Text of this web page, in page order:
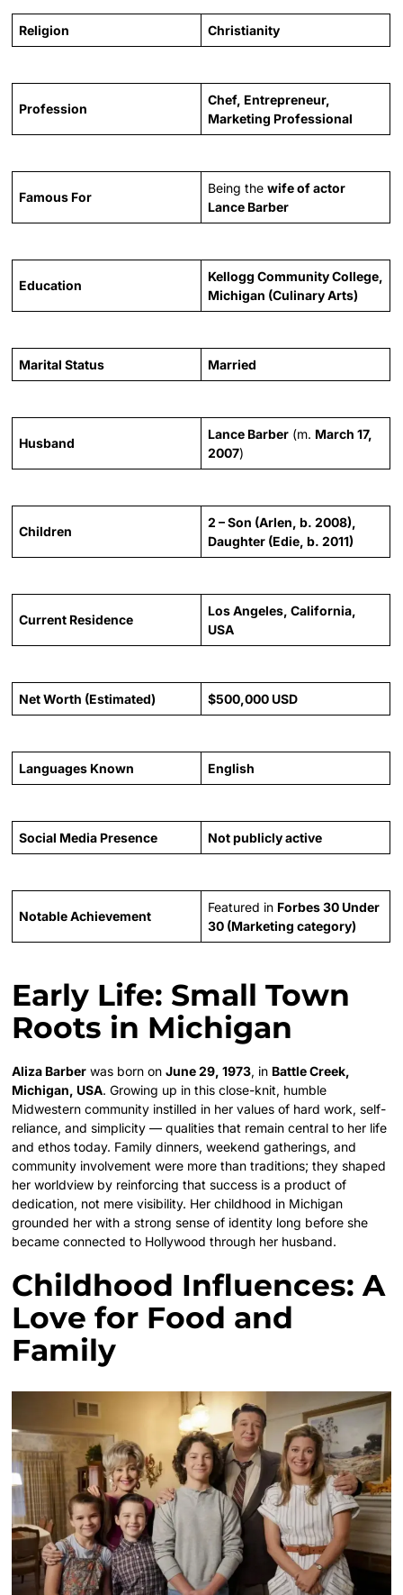
Religion Christianity
Profession
Chef, Entrepreneur,
Marketing Professional
Famous For
Being thewife of actor
Lance Barber
Education
Kellogg Community College,
Michigan (Culinary Arts)
Marital Status Married
Husband
Lance Barber (m. March 17,
2007)
Children
2 – Son (Arlen, b. 2008),
Daughter (Edie, b. 2011)
Current Residence
Los Angeles, California,
USA
Net Worth (Estimated) $500,000 USD
Languages Known English
Social Media Presence Not publicly active
Notable Achievement
Featured in Forbes 30 Under
30 (Marketing category)
Early Life: Small Town
Roots in Michigan
Aliza Barber was born onJune 29, 1973, in Battle Creek,
Michigan, USA. Growing up in this close-knit, humble
Midwestern community instilled in her values of hard work, self-
reliance, and simplicity — qualities that remain central to her life
and ethos today. Family dinners, weekend gatherings, and
community involvement were more than traditions; they shaped
her worldview by reinforcing that success is a product of
dedication, not mere visibility. Her childhood in Michigan
grounded her with a strong sense of identity long before she
became connected to Hollywood through her husband.
Childhood Influences: A
Love for Food and
Family